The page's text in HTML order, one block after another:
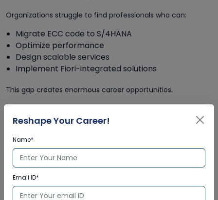
Organizations struggle to find professionals who can:
Migrate ECC code to S/4HANA
Optimize performance
Design scalable services
Implement Fiori-integrated solutions
This gap creates enormous career opportunities.
Rapid technological transformation
Limited advanced training programs
Resistance to upskilling from legacy developers
Complexity of S/4HANA architecture
Companies are actively searching for modern ABAP
developers who understand both legacy and next-gen
Reshape Your Career!
Name*
Email ID*